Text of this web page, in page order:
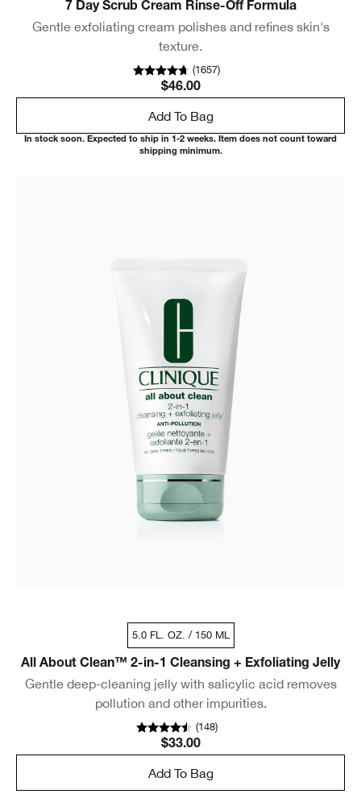
7 Day Scrub Cream Rinse-Off Formula
Gentle exfoliating cream polishes and refines skin's
texture.
(1657)
$46.00
Add To Bag
In stock soon. Expected to ship in 1-2 weeks. Item does not count toward
shipping minimum.
5.0 FL. OZ. / 150 ML
All About Clean™ 2-in-1 Cleansing + Exfoliating Jelly
Gentle deep-cleaning jelly with salicylic acid removes
pollution and other impurities.
(148)
$33.00
Add To Bag